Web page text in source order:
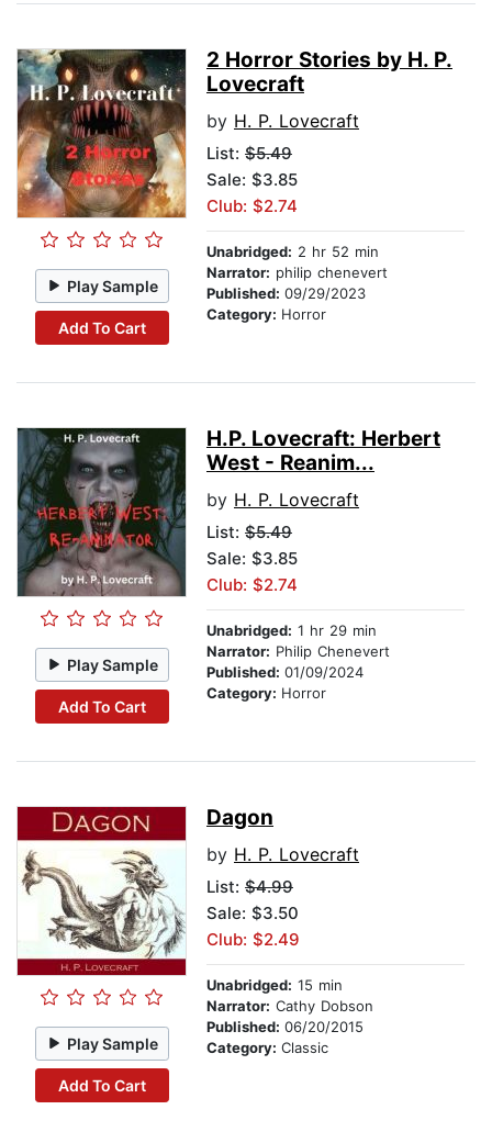
Play Sample
Add To Cart
2 Horror Stories by H. P.
Lovecraft
by H. P. Lovecraft
List: $5.49
Sale: $3.85
Club: $2.74
Unabridged: 2 hr 52 min
Narrator: philip chenevert
Published: 09/29/2023
Category: Horror
Play Sample
Add To Cart
H.P. Lovecraft: Herbert
West - Reanim...
by H. P. Lovecraft
List: $5.49
Sale: $3.85
Club: $2.74
Unabridged: 1 hr 29 min
Narrator: Philip Chenevert
Published: 01/09/2024
Category: Horror
Play Sample
Add To Cart
Dagon
by H. P. Lovecraft
List: $4.99
Sale: $3.50
Club: $2.49
Unabridged: 15 min
Narrator: Cathy Dobson
Published: 06/20/2015
Category: Classic